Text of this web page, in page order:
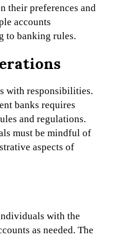
their preferences and
accounts
to banking rules.
with responsibilities.
banks requires
and regulations.
must be mindful of
aspects of
with the
as needed. The